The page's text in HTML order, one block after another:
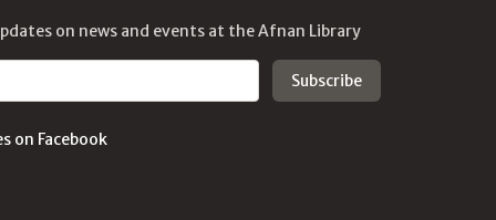
on news and events at the Afnan Library
on Facebook